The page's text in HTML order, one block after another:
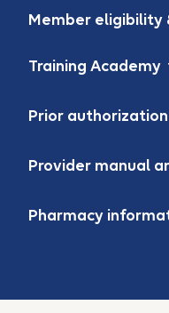
Member eligibility
Training Academy
Prior
Provider manual
Pharmacy